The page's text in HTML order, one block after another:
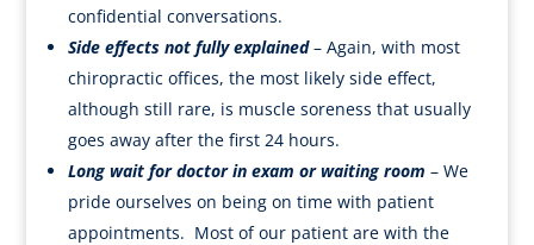
confidential conversations.
Side effects not fully explained– Again, with most
chiropractic offices, the most likely side effect,
although still rare, is muscle soreness that usually
goes away after the first 24 hours.
Long wait for doctor in exam or waiting room – We
pride ourselves on being on time with patient
appointments. Most of our patient are with the